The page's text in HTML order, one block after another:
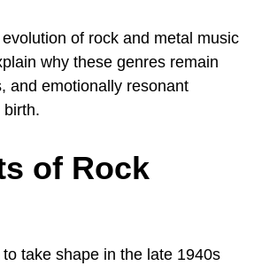
of rock and metal music
why these genres remain
and emotionally resonant
birth.
of Rock
take shape in the late 1940s